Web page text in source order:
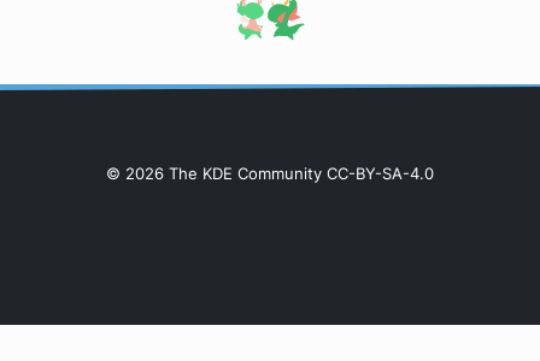
© 2026 The KDE Community CC-BY-SA-4.0